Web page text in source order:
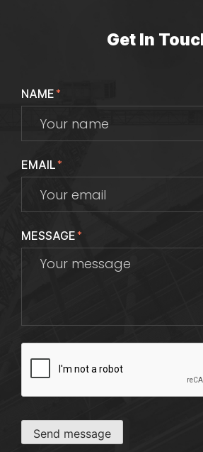
Get In
NAME*
EMAIL*
MESSAGE*
Send message